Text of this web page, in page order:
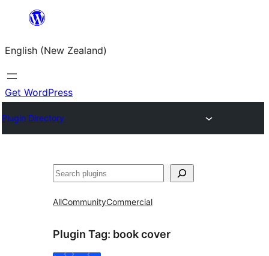
content
English (New Zealand)
Get WordPress
Plugin Directory
Search
AllCommunityCommercial
Plugin Tag: book cover